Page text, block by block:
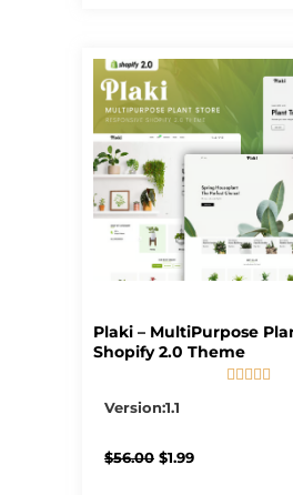
Plaki – MultiPurpose
Shopify 2.0 Theme
    
Version:1.1
$56.00 Original
$1.99Current